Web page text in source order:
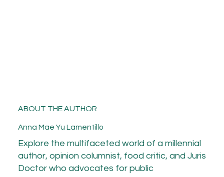
ABOUT THE AUTHOR
Explore the multifaceted world of a millennial
author, opinion columnist, food critic, and Juris
Doctor who advocates for public
Anna Mae Yu Lamentillo